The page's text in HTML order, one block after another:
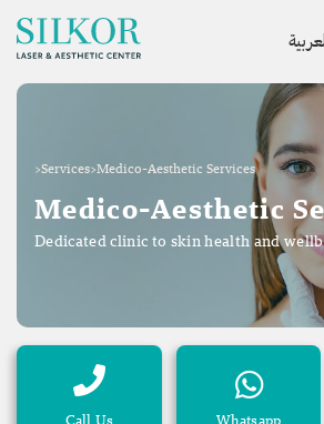
>Services>Medico-Aesthetic Services
Medico-Aesthetic
Dedicated clinic to skin health and